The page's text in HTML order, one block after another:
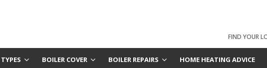
FIND YOUR
BOILER COVER BOILER REPAIRS HOME HEATING ADVICE